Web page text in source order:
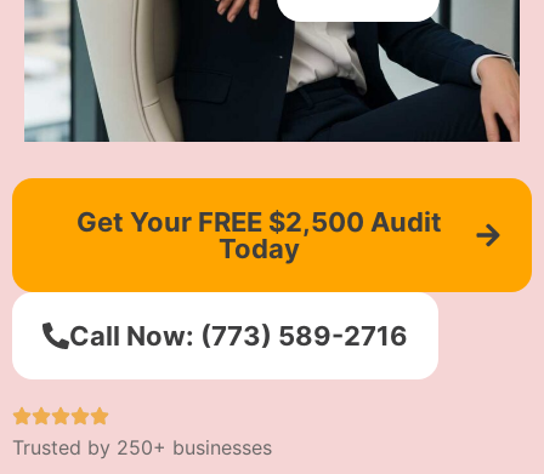
Get Your FREE $2,500 Audit
Today
Call Now: (773) 589-2716
Trusted by 250+ businesses